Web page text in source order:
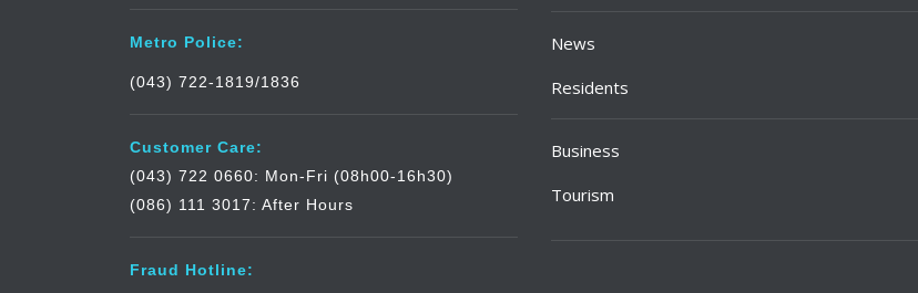
Metro Police:
(043) 722-1819/1836
Customer Care:
(043) 722 0660: Mon-Fri (08h00-16h30)
(086) 111 3017: After Hours
Fraud Hotline:
News
Residents
Business
Tourism